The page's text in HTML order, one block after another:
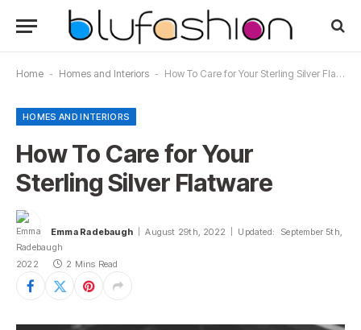
Home - Homes and Interiors - How To Care for Your Sterling Silver Flatware
HOMES AND INTERIORS
How To Care for Your
Sterling Silver Flatware
Emma Radebaugh August 29th, 2022 Updated: September 5th,
2022 2 Mins Read